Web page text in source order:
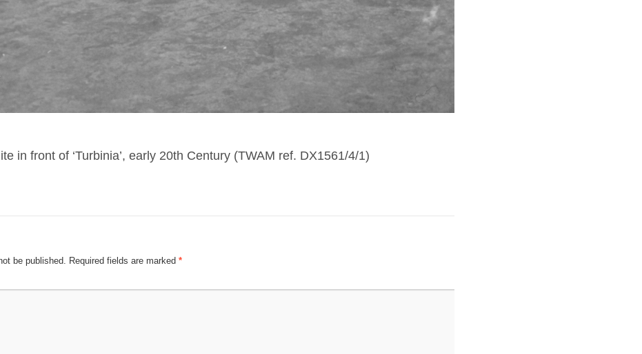
in front of ‘Turbinia’, early 20th Century (TWAM ref. DX1561/4/1)
be published. Required fields are marked *